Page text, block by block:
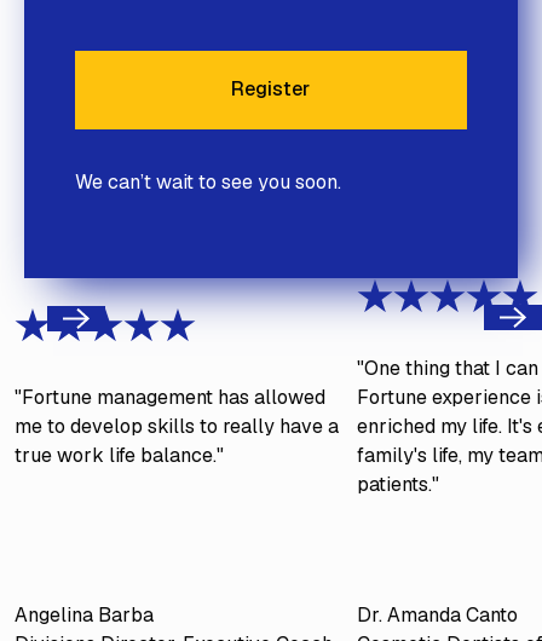
Register
Register
We can’t wait to see you soon.
"Fortune management has allowed
me to develop skills to really have a
true work life balance."
Angelina Barba
"One thing that I
Fortune experience
enriched my life. It's
family's life, my
patients."
Dr. Amanda Canto
Previous Next